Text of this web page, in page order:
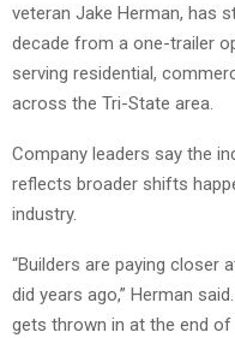
veteran Jake Herman, has
decade from a one-trailer
serving residential,
across the Tri-State area.
Company leaders say the
reflects broader shifts
industry.
“Builders are paying closer
did years ago,” Herman
gets thrown in at the end